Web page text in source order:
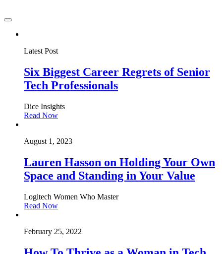
Latest Post
Six Biggest Career Regrets of Senior
Tech Professionals
Dice Insights
Read Now
August 1, 2023
Lauren Hasson on Holding Your Own
Space and Standing in Your Value
Logitech Women Who Master
Read Now
February 25, 2022